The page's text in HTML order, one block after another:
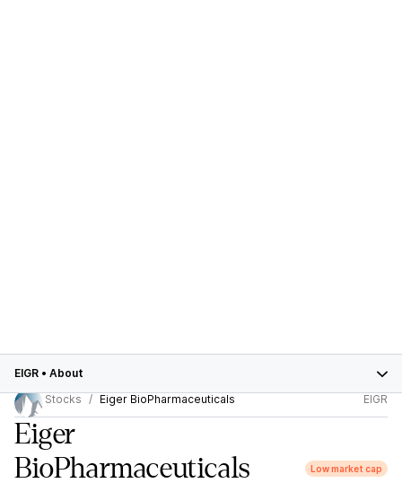
EIGR • About
Stocks
Eiger BioPharmaceuticals EIGR
Eiger
BioPharmaceuticals
Low market cap